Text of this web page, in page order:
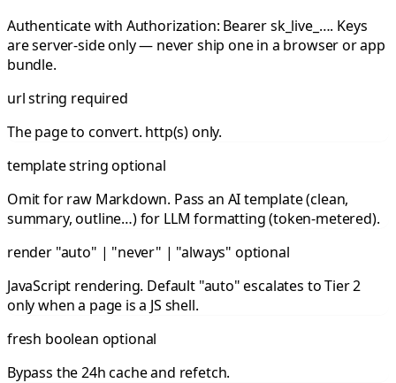
Authenticate with Authorization: Bearer sk_live_…. Keys
are server-side only — never ship one in a browser or app
bundle.
urlstring required
The page to convert. http(s) only.
templatestringoptional
Omit for raw Markdown. Pass an AI template (clean,
summary, outline…) for LLM formatting (token-metered).
render "auto" | "never" | "always" optional
JavaScript rendering. Default "auto" escalates to Tier 2
only when a page is a JS shell.
fresh boolean optional
Bypass the 24h cache and refetch.